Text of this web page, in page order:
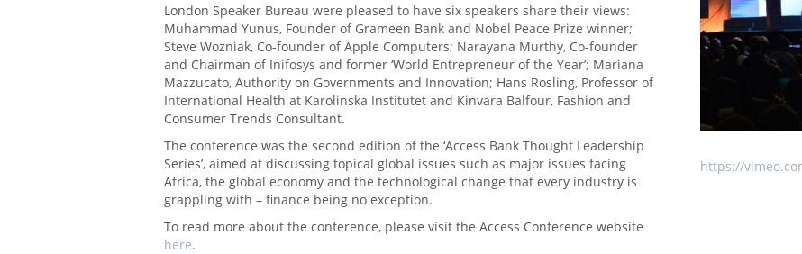
London Speaker Bureau were pleased to have six speakers share their views:
Muhammad Yunus, Founder of Grameen Bank and Nobel Peace Prize winner;
Steve Wozniak, Co-founder of Apple Computers; Narayana Murthy, Co-founder
and Chairman of Inifosys and former ‘World Entrepreneur of the Year’; Mariana
Mazzucato, Authority on Governments and Innovation; Hans Rosling, Professor of
International Health at Karolinska Institutet and Kinvara Balfour, Fashion and
Consumer Trends Consultant.
The conference was the second edition of the ‘Access Bank Thought Leadership
Series’, aimed at discussing topical global issues such as major issues facing
Africa, the global economy and the technological change that every industry is
grappling with – finance being no exception.
To read more about the conference, please visit the Access Conference website
here.
https://